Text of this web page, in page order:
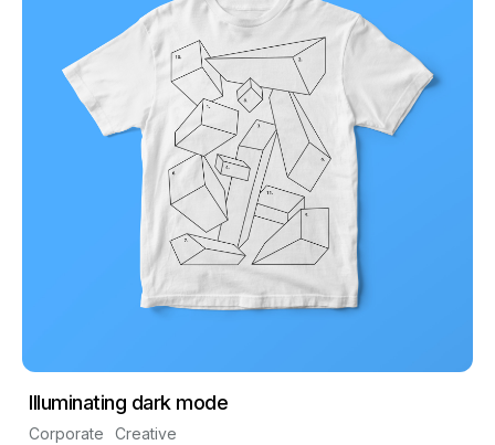
Illuminating dark mode
Corporate Creative